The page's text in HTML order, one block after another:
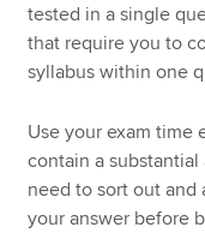
tested in a single
that require you to
syllabus within one
Use your exam time
contain a
need to sort out and
your answer before